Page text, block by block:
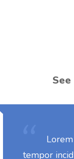
tempor